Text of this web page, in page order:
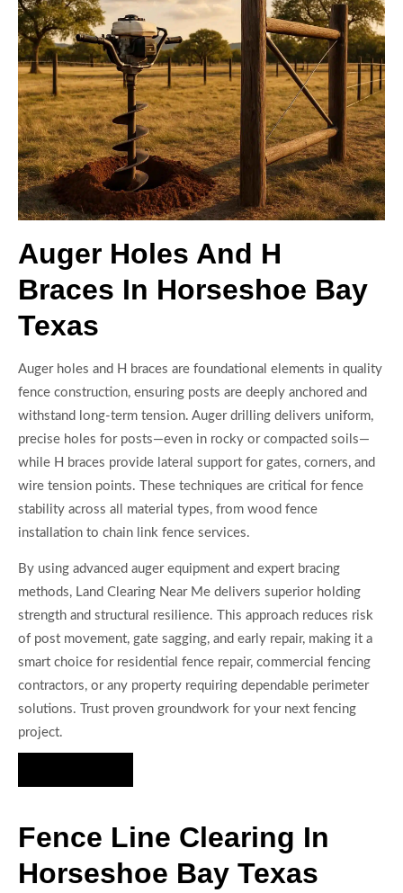
Auger Holes And H
Braces In Horseshoe Bay
Texas
Auger holes and H braces are foundational elements in quality
fence construction, ensuring posts are deeply anchored and
withstand long-term tension. Auger drilling delivers uniform,
precise holes for posts—even in rocky or compacted soils—
while H braces provide lateral support for gates, corners, and
wire tension points. These techniques are critical for fence
stability across all material types, from wood fence
installation to chain link fence services.
By using advanced auger equipment and expert bracing
methods, Land Clearing Near Me delivers superior holding
strength and structural resilience. This approach reduces risk
of post movement, gate sagging, and early repair, making it a
smart choice for residential fence repair, commercial fencing
contractors, or any property requiring dependable perimeter
solutions. Trust proven groundwork for your next fencing
project.
Fence Line Clearing In
Horseshoe Bay Texas